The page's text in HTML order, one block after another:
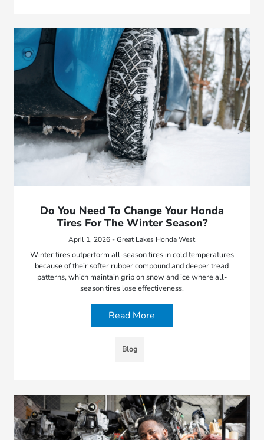
Do You Need To Change Your Honda
Tires For The Winter Season?
April 1, 2026 - Great Lakes Honda West
Winter tires outperform all-season tires in cold temperatures
because of their softer rubber compound and deeper tread
patterns, which maintain grip on snow and ice where all-
season tires lose effectiveness.
Read More
Blog